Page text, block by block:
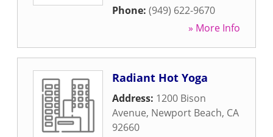
Phone: (949) 622-9670
» More Info
Radiant Hot Yoga
Address: 1200 Bison
Avenue, Newport Beach, CA
92660